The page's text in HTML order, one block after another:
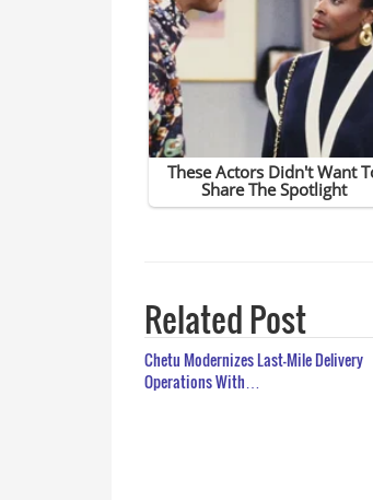
Related Post
Chetu Modernizes Last-Mile Delivery
Operations With…